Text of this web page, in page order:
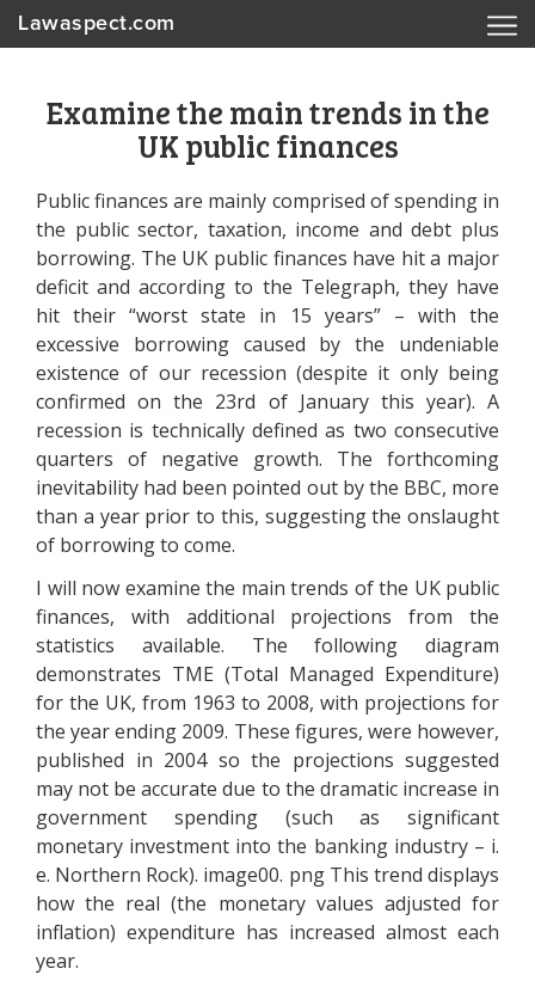
Lawaspect.com
Examine the main trends in the
UK public finances
Public finances are mainly comprised of spending in
the public sector, taxation, income and debt plus
borrowing. The UK public finances have hit a major
deficit and according to the Telegraph, they have
hit their “worst state in 15 years” – with the
excessive borrowing caused by the undeniable
existence of our recession (despite it only being
confirmed on the 23rd of January this year). A
recession is technically defined as two consecutive
quarters of negative growth. The forthcoming
inevitability had been pointed out by the BBC, more
than a year prior to this, suggesting the onslaught
of borrowing to come.
I will now examine the main trends of the UK public
finances, with additional projections from the
statistics available. The following diagram
demonstrates TME (Total Managed Expenditure)
for the UK, from 1963 to 2008, with projections for
the year ending 2009. These figures, were however,
published in 2004 so the projections suggested
may not be accurate due to the dramatic increase in
government spending (such as significant
monetary investment into the banking industry – i.
e. Northern Rock). image00. png This trend displays
how the real (the monetary values adjusted for
inflation) expenditure has increased almost each
year.